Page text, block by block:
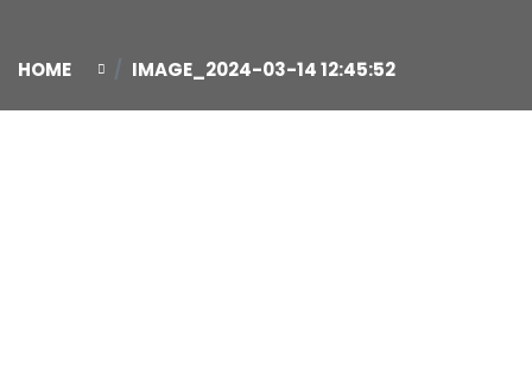
HOME IMAGE_2024-03-14 12:45:52